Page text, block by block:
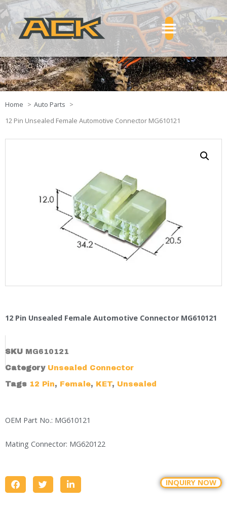
Home
Auto Parts
12 Pin Unsealed Female Automotive Connector MG610121
12 Pin Unsealed Female Automotive Connector MG610121
SKU MG610121
Category Unsealed Connector
Tags 12 Pin, Female, KET, Unsealed
OEM Part No.: MG610121
Mating Connector: MG620122
INQUIRY NOW